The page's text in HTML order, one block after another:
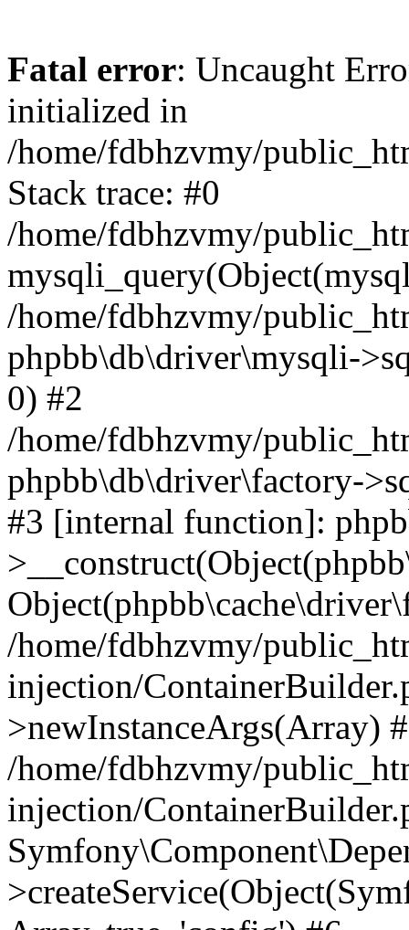
Fatal error: Uncaught
initialized in
/home/fdbhzvmy/
Stack trace: #0
/home/fdbhzvmy/
/home/fdbhzvmy/
phpbb\db\driver\mysqli-
0) #2
/home/fdbhzvmy/
phpbb\db\driver\factory-
#3 [internal function]:
/home/fdbhzvmy/
injection/
>newInstanceArgs(Array)
/home/fdbhzvmy/
injection/